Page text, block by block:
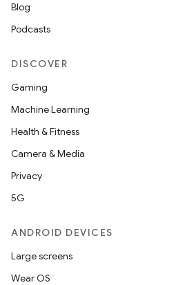
Blog
Podcasts
DISCOVER
Gaming
Machine Learning
Health & Fitness
Camera & Media
Privacy
5G
ANDROID DEVICES
Large screens
Wear OS